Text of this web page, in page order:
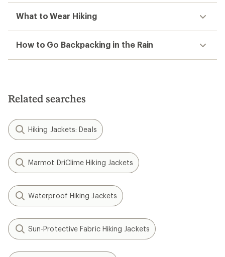
What to Wear Hiking
How to Go Backpacking in the Rain
Related searches
Hiking Jackets: Deals
Marmot DriClime Hiking Jackets
Waterproof Hiking Jackets
Sun-Protective Fabric Hiking Jackets